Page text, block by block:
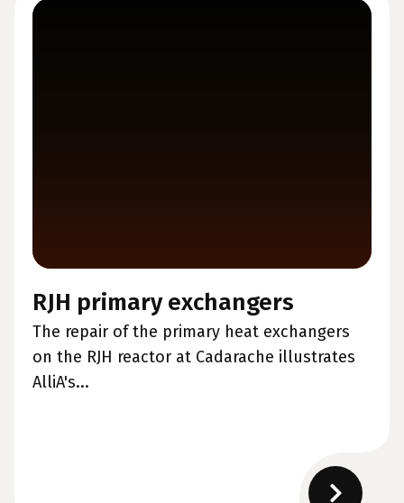
RJH primary exchangers
The repair of the primary heat exchangers
on the RJH reactor at Cadarache illustrates
AlliA's...